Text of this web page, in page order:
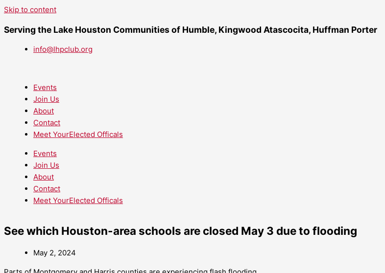
Skip to content
Serving the Lake Houston Communities of Humble, Kingwood Atascocita, Huffman Porter
info@lhpclub.org
Events
Join Us
About
Contact
Meet YourElected Officals
Events
Join Us
About
Contact
Meet YourElected Officals
See which Houston-area schools are closed May 3 due to flooding
May 2, 2024